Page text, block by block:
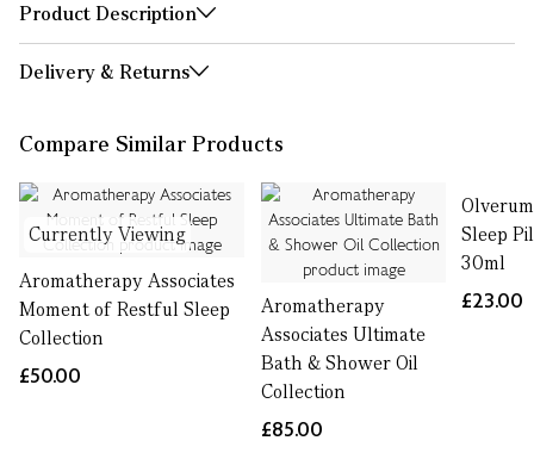
Product Description
Delivery & Returns
Compare Similar Products
Currently Viewing
Aromatherapy Associates
Moment of Restful Sleep
Collection
£50.00
Aromatherapy
Associates Ultimate
Bath & Shower Oil
Collection
£85.00
Sleep
30ml
£23.00